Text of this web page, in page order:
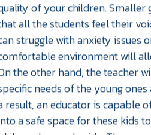
of your children. Smaller
all the students feel their
struggle with anxiety issues
environment will
the other hand, the teacher
needs of the young
result, an educator is capable
a safe space for these kids